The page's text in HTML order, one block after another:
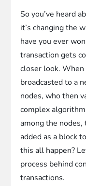
So you’ve heard
it’s changing the
have you ever
transaction gets
closer look.
broadcasted to a
nodes, who then
complex
among the
added as a block
this all happen?
process behind
transactions.